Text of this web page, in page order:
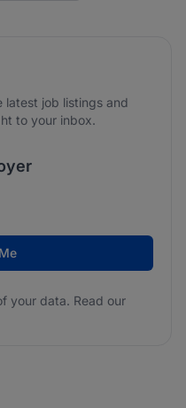
latest job listings and
to your inbox.
of your data. Read our
your data. Read our